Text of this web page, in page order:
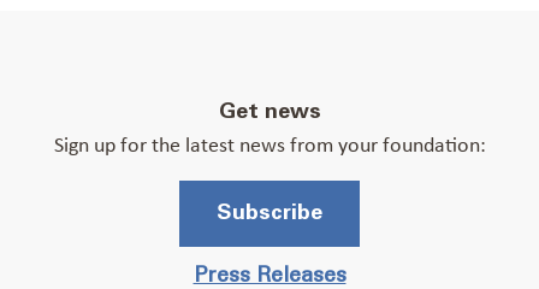
Get news
Sign up for the latest news from your foundation:
Subscribe
Press Releases